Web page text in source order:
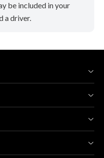
be included in your
a driver.